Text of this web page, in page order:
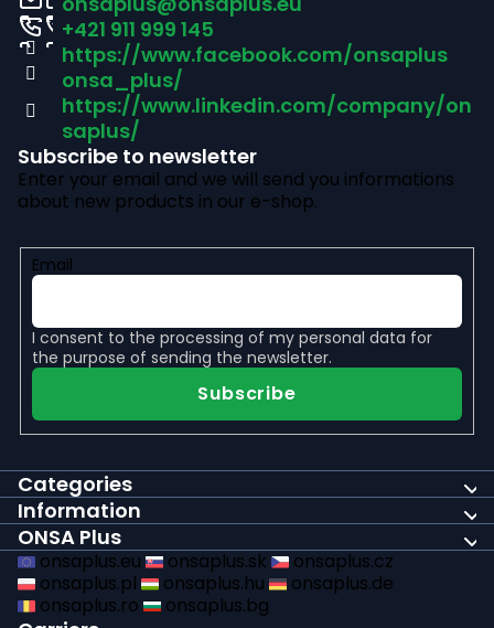
+421 911 999 145
https://www.facebook.com/onsaplus
onsa_plus/
https://www.linkedin.com/company/on
saplus/
Subscribe to newsletter
Enter your email and we will send you informations
about new products in our e-shop.
Email
I consent to the processing of my personal data for
the purpose of sending the newsletter.
Subscribe
Categories
Information
ONSA Plus
onsaplus.eu onsaplus.sk
onsaplus.cz
onsaplus.pl
onsaplus.hu
onsaplus.de
onsaplus.ro
onsaplus.bg